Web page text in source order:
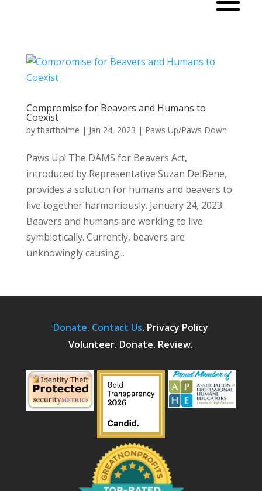
Compromise for Beavers and Humans to
Coexist
bytbartholme | Jan 24, 2023 | Paws Up/Paws Down
Paws Up! The DAMS for Beavers Act,
introduced by Representative Suzan DelBene,
provides a solution for humans and beavers to
live together harmoniously. January 24, 2023
Beavers and humans are working to live
symbiotically. Currently, beavers are
unknowingly causing...
Donate. Contact Us. Privacy Policy
Volunteer. Donate. Review.